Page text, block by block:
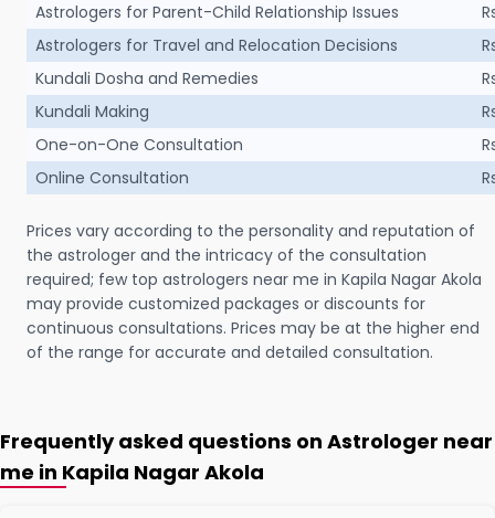
Astrologers for Parent-Child Relationship Issues
Astrologers for Travel and Relocation Decisions
Kundali Dosha and Remedies
Kundali Making
One-on-One Consultation
Online Consultation
Prices vary according to the personality and reputation of
the astrologer and the intricacy of the consultation
required; few top astrologers near me in Kapila Nagar Akola
may provide customized packages or discounts for
continuous consultations. Prices may be at the higher end
of the range for accurate and detailed consultation.
Frequently asked questions on Astrologer near
me in Kapila Nagar Akola